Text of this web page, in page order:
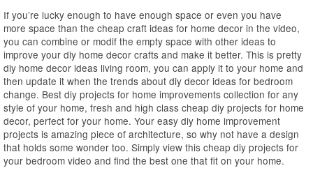
If you’re lucky enough to have enough space or even you have
more space than the cheap craft ideas for home decor in the video,
you can combine or modif the empty space with other ideas to
improve your diy home decor crafts and make it better. This is pretty
diy home decor ideas living room, you can apply it to your home and
then update it when the trends about diy decor ideas for bedroom
change. Best diy projects for home improvements collection for any
style of your home, fresh and high class cheap diy projects for home
decor, perfect for your home. Your easy diy home improvement
projects is amazing piece of architecture, so why not have a design
that holds some wonder too. Simply view this cheap diy projects for
your bedroom video and find the best one that fit on your home.